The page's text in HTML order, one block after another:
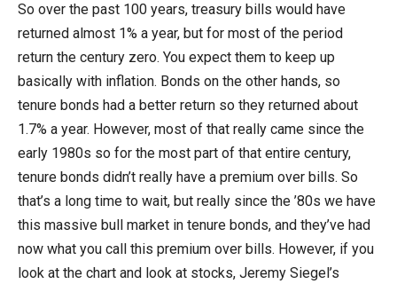
So over the past 100 years, treasury bills would have
returned almost 1% a year, but for most of the period
return the century zero. You expect them to keep up
basically with inflation. Bonds on the other hands, so
tenure bonds had a better return so they returned about
1.7% a year. However, most of that really came since the
early 1980s so for the most part of that entire century,
tenure bonds didn’t really have a premium over bills. So
that’s a long time to wait, but really since the ’80s we have
this massive bull market in tenure bonds, and they’ve had
now what you call this premium over bills. However, if you
look at the chart and look at stocks, Jeremy Siegel’s